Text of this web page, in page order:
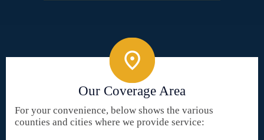
Our Coverage Area
For your convenience, below shows the various
counties and cities where we provide service: